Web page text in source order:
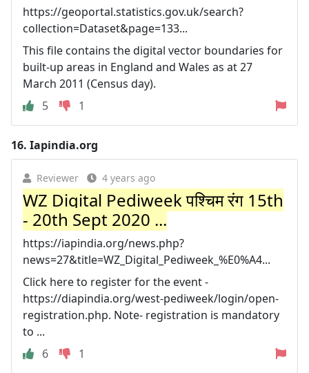
https://geoportal.statistics.gov.uk/search?
collection=Dataset&page=133...
This file contains the digital vector boundaries for
built-up areas in England and Wales as at 27
March 2011 (Census day).
5
1
16. Iapindia.org
Reviewer 4 years ago
WZ Digital Pediweek पश्चिम रंग 15th
- 20th Sept 2020 ...
https://iapindia.org/news.php?
news=27&title=WZ_Digital_Pediweek_%E0%A4...
Click here to register for the event -
https://diapindia.org/west-pediweek/login/open-
registration.php. Note- registration is mandatory
to ...
6
1